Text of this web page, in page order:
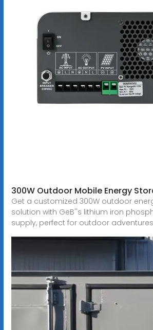
300W Outdoor Mobile Energy
Get a customized 300W outdoor
solution with GeB''s lithium iron
supply, perfect for outdoor